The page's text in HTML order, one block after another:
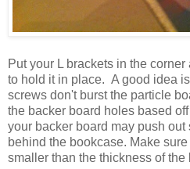
Put your L brackets in the
to hold it in place. A good idea
screws don't burst the particle
the backer board holes based
your backer board may push
behind the bookcase. Make
smaller than the thickness of the